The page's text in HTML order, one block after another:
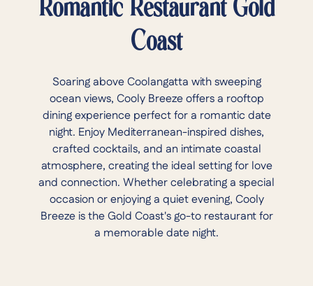
Romantic Restaurant Gold
Coast
Soaring above Coolangatta with sweeping
ocean views, Cooly Breeze offers a rooftop
dining experience perfect for a romantic date
night. Enjoy Mediterranean-inspired dishes,
crafted cocktails, and an intimate coastal
atmosphere, creating the ideal setting for love
and connection. Whether celebrating a special
occasion or enjoying a quiet evening, Cooly
Breeze is the Gold Coast's go-to restaurant for
a memorable date night.